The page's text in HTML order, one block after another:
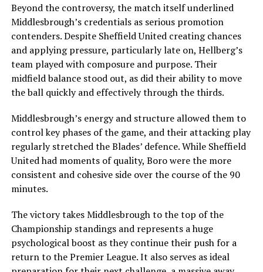
Beyond the controversy, the match itself underlined
Middlesbrough’s credentials as serious promotion
contenders. Despite Sheffield United creating chances
and applying pressure, particularly late on, Hellberg’s
team played with composure and purpose. Their
midfield balance stood out, as did their ability to move
the ball quickly and effectively through the thirds.
Middlesbrough’s energy and structure allowed them to
control key phases of the game, and their attacking play
regularly stretched the Blades’ defence. While Sheffield
United had moments of quality, Boro were the more
consistent and cohesive side over the course of the 90
minutes.
The victory takes Middlesbrough to the top of the
Championship standings and represents a huge
psychological boost as they continue their push for a
return to the Premier League. It also serves as ideal